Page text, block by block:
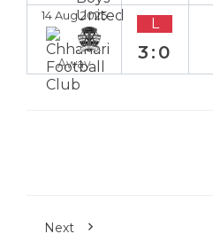
14 Aug 2025
Away
L
3:0
Next